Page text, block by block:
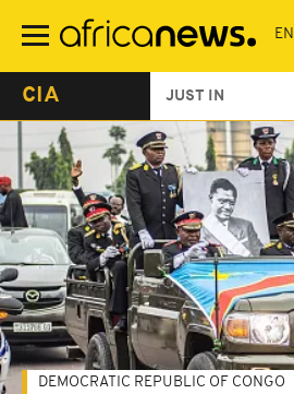
main
CIA JUST IN
DEMOCRATIC REPUBLIC OF CONGO